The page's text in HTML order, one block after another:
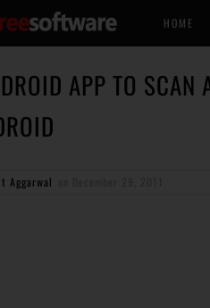
HOME
APP TO SCAN
Aggarwal